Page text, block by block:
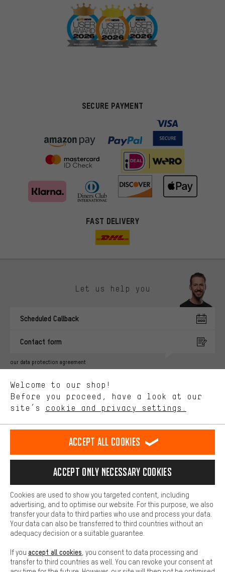
SECURE PAYMENT
FAST DELIVERY
Let us help you
Scheduled Callback
Contact form
our data protection agreement
english
EN Deutsch
DE español
ES français
FR
REVOKE THE CONTRACT Aachen Community Affiliate Programme
Battery return Cookie settings Change contrast
All prices are in Euro and excl. MwSt plusshipping costto the
delivery destination:USA.
Welcome to our shop!
Before you proceed, have a look at our
site’s cookie and privacy settings.
You'll receive more relevant offers from us instead of random ads.
advertising partners and show you relevant offers and advice.
Better Performance
Performance cookies let you help us improve our website and
offerings based on your shopping habits.
Higher Comfort
Making your shopping experience more comfortable. Thanks to
platforms. This way, we can provide further helpful content and
information for you. You can also use additional services that will
function, for example, so that questions can be answered quickly
Basic
Basic cookies allow you access to our website.
Accept all cookies
Accept only necessary cookies
Cookies are used to show you targeted content, including
advertising, and to optimise our website. For this purpose, we also
transfer your data to third parties who use and process your data.
Your data can also be transferred to third countries without an
adequacy decision or a suitable guarantee.
If you accept all cookies , you consent to data processing and
transfer to third countries as well. You can revoke your consent at